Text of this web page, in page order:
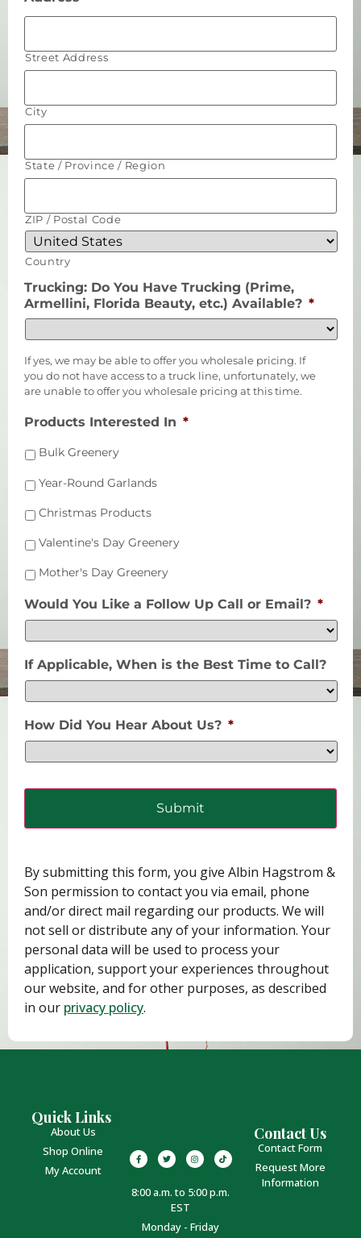
Street Address
City
State / Province / Region
ZIP / Postal Code
Country
Trucking: Do You Have Trucking (Prime,
Armellini, Florida Beauty, etc.) Available? *
If yes, we may be able to offer you wholesale pricing. If
you do not have access to a truck line, unfortunately, we
are unable to offer you wholesale pricing at this time.
Products Interested In *
Bulk Greenery
Year-Round Garlands
Christmas Products
Valentine's Day Greenery
Mother's Day Greenery
Would You Like a Follow Up Call or Email? *
If Applicable, When is the Best Time to Call?
How Did You Hear About Us? *
By submitting this form, you give Albin Hagstrom &
Son permission to contact you via email, phone
and/or direct mail regarding our products. We will
not sell or distribute any of your information. Your
personal data will be used to process your
application, support your experiences throughout
our website, and for other purposes, as described
in our privacy policy.
Quick Links
About Us
Shop Online
My Account
8:00 a.m. to 5:00 p.m.
EST
Monday - Friday
Contact Us
Contact Form
Request More
Information